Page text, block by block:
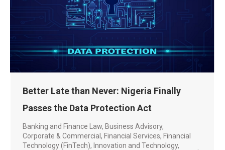
Better Late than Never: Nigeria Finally
Passes the Data Protection Act
Banking and Finance Law, Business Advisory,
Corporate & Commercial , Financial Services, Financial
Technology (FinTech), Innovation and Technology,